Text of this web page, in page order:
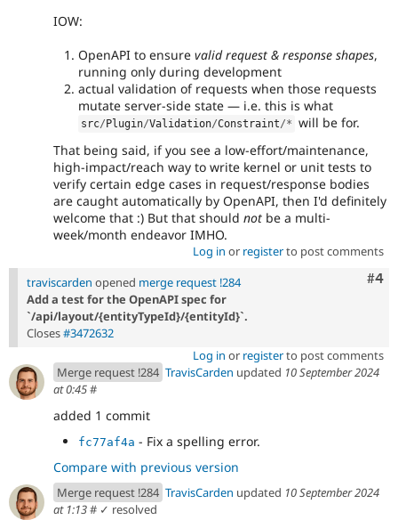
IOW:
OpenAPI to ensure valid request & response shapes,
running only during development
actual validation of requests when those requests
mutate server-side state — i.e. this is what
src/ Plugin/Validation/Constraint/* will be for.
That being said, if you see a low-effort/maintenance,
high-impact/reach way to write kernel or unit tests to
verify certain edge cases in request/response bodies
are caught automatically by OpenAPI, then I'd definitely
welcome that :) But that should not be a multi-
week/month endeavor IMHO.
Log in or registerto post comments
#4
traviscarden opened merge request !284
Add a test for the OpenAPI spec for
`/api/layout/{entityTypeId}/{entityId}`.
Closes#3472632
Log in or registerto post comments
Merge request !284 TravisCarden updated 10 September 2024
at 0:45#
added 1 commit
fc77af4a - Fix a spelling error.
Compare with previous version
Merge request !284 TravisCarden updated 10 September 2024
at 1:13# ✓ resolved